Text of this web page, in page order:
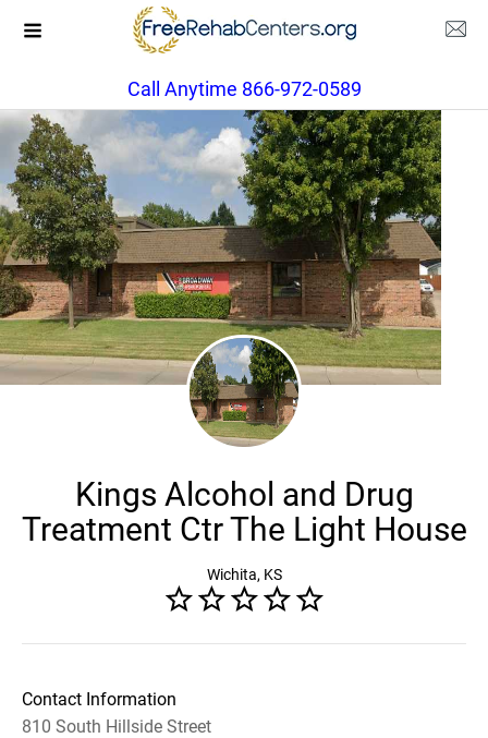
Call Anytime 866-972-0589
Kings Alcohol and Drug
Treatment Ctr The Light House
Wichita, KS
Contact Information
810 South Hillside Street